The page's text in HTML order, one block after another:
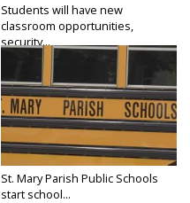
Students will have new
classroom opportunities,
security...
St. Mary Parish Public Schools
start school...